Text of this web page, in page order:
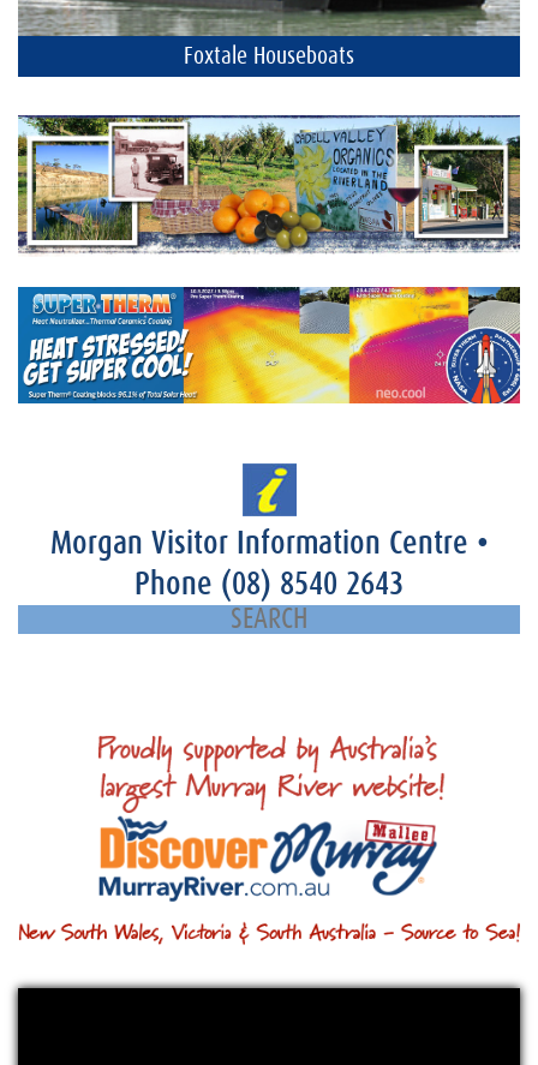
Foxtale Houseboats
Morgan Visitor Information Centre •
Phone (08) 8540 2643